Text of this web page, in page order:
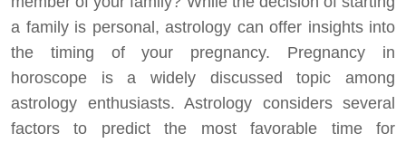
a family is personal, astrology can offer insights into
the timing of your pregnancy. Pregnancy in
horoscope is a widely discussed topic among
astrology enthusiasts. Astrology considers several
factors to predict the most favorable time for